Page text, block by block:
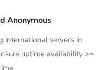
Anonymous
international servers in
uptime availability >=